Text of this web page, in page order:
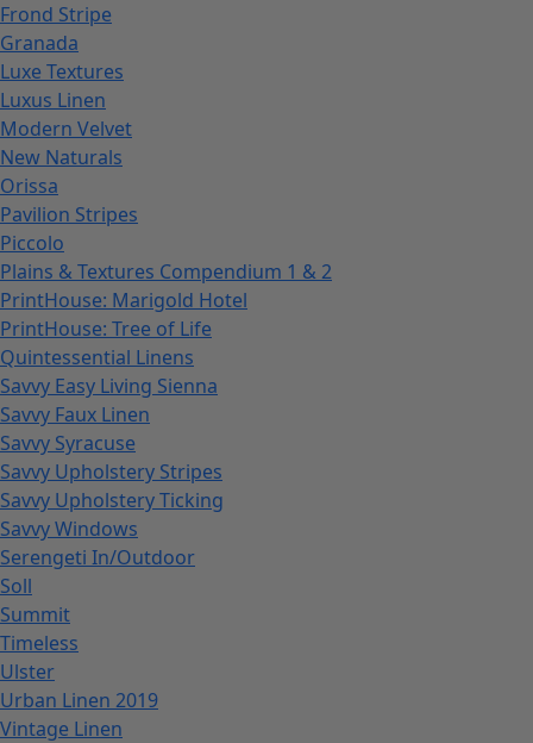
Frond Stripe
Granada
Luxe Textures
Luxus Linen
Modern Velvet
New Naturals
Orissa
Pavilion Stripes
Piccolo
Plains & Textures Compendium 1 & 2
PrintHouse: Marigold Hotel
PrintHouse: Tree of Life
Quintessential Linens
Savvy Easy Living Sienna
Savvy Faux Linen
Savvy Syracuse
Savvy Upholstery Stripes
Savvy Upholstery Ticking
Savvy Windows
Serengeti In/Outdoor
Soll
Summit
Timeless
Ulster
Urban Linen 2019
Vintage Linen